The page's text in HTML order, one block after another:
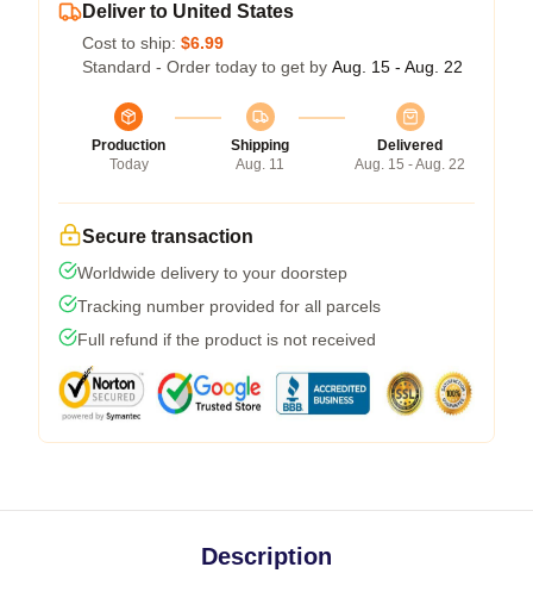
Deliver to United States
Cost to ship: $6.99
Standard - Order today to get by Aug. 15 - Aug. 22
Production
Today
Shipping
Aug. 11
Delivered
Aug. 15 - Aug. 22
Secure transaction
Worldwide delivery to your doorstep
Tracking number provided for all parcels
Full refund if the product is not received
Description